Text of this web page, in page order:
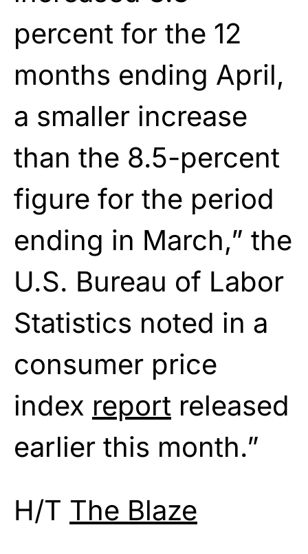
percent for the 12
months ending April,
a smaller increase
than the 8.5-percent
figure for the period
ending in March,” the
U.S. Bureau of Labor
Statistics noted in a
consumer price
index report released
earlier this month.”
H/T The Blaze